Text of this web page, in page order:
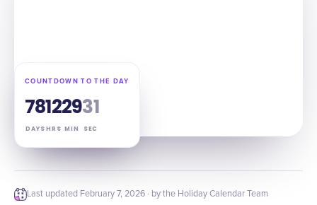
COUNTDOWN TO THE DAY
78
DAYS
12
HRS
29
MIN
30
SEC
Last updated February 7, 2026 · by the Holiday Calendar Team